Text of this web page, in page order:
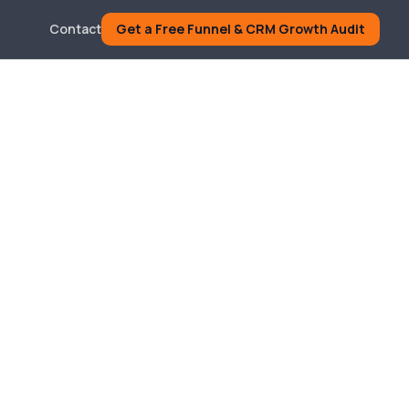
Contact Get a Free Funnel & CRM Growth Audit